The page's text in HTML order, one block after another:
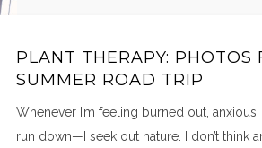
PLANT THERAPY: PHOTOS
SUMMER ROAD TRIP
Whenever I’m feeling burned out,
run down—I seek out nature. I don’t think